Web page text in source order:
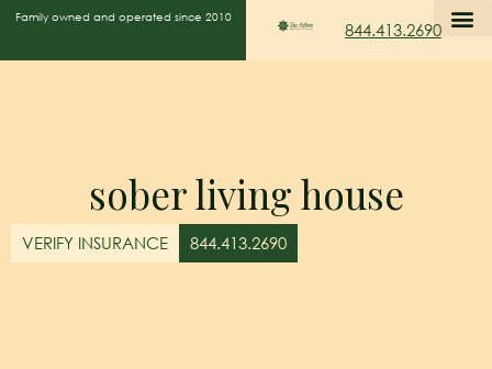
Family owned and operated since 2010
844.413.2690
sober living house
VERIFY INSURANCE 844.413.2690